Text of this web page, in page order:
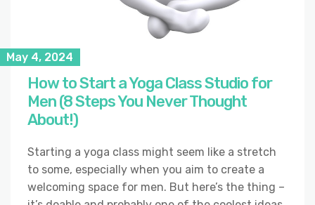
May 4, 2024
How to Start a Yoga Class Studio for
Men (8 Steps You Never Thought
About!)
Starting a yoga class might seem like a stretch
to some, especially when you aim to create a
welcoming space for men. But here’s the thing –